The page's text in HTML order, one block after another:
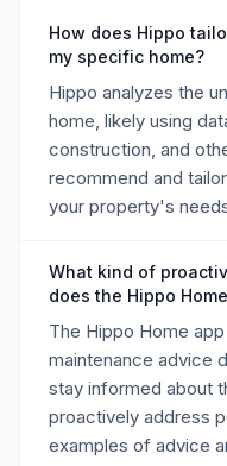
How does Hippo
my specific home?
Hippo analyzes the
home, likely using
construction, and
recommend and
your property's
What kind of
does the Hippo
The Hippo Home
maintenance advice
stay informed about
proactively address
examples of advice